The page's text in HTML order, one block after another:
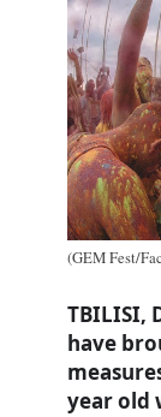
(GEM Fest/
TBILISI,
have
year old